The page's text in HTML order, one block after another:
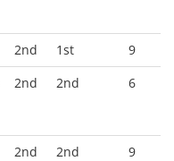
2nd 1st
9
2nd 2nd 6
2nd 2nd
9